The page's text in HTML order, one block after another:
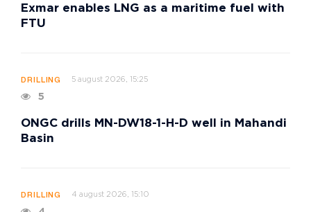
Exmar enables LNG as a maritime fuel with
FTU
DRILLING 5 august 2026, 15:25
5
ONGC drills MN-DW18-1-H-D well in Mahandi
Basin
DRILLING 4 august 2026, 15:10